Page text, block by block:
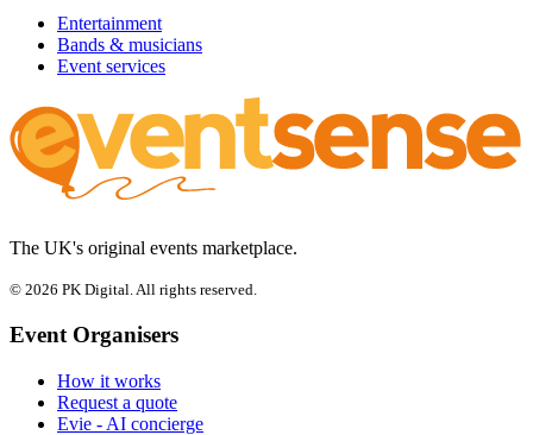
Entertainment
Bands & musicians
Event services
The UK's original events marketplace.
© 2026 PK Digital. All rights reserved.
Event Organisers
How it works
Request a quote
Evie - AI concierge